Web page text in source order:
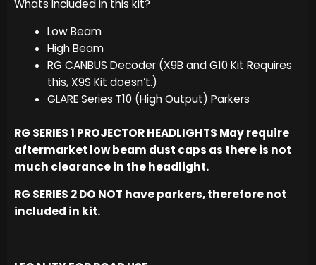
Whats Included in this kit?
Low Beam
High Beam
RG CANBUS Decoder (X9B and G10 Kit Requires
this, X9S Kit doesn’t.)
GLARE Series T10 (High Output) Parkers
RG SERIES 1 PROJECTOR HEADLIGHTS May require
aftermarket low beam dust caps as there is not
much clearance in the headlight.
RG SERIES 2 DO NOT have parkers, therefore not
included in kit.